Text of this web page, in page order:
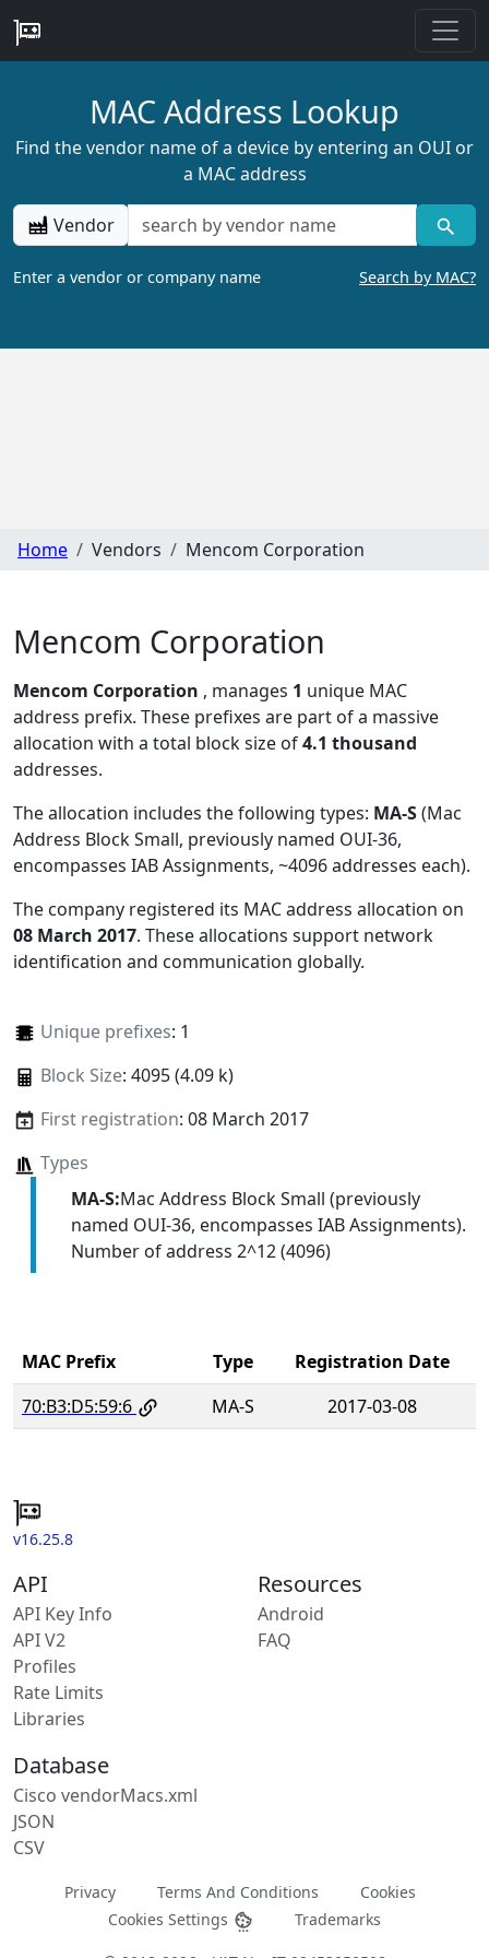
MAC Address Lookup
Find the vendor name of a device by entering an OUI or
a MAC address
Vendor
Enter a vendor or company name Search by MAC?
Home Vendors Mencom Corporation
Mencom Corporation
Mencom Corporation , manages 1 unique MAC
address prefix. These prefixes are part of a massive
allocation with a total block size of4.1 thousand
addresses.
The allocation includes the following types: MA-S(Mac
Address Block Small, previously named OUI-36,
encompasses IAB Assignments, ~4096 addresses each).
The company registered its MAC address allocation on
08 March 2017. These allocations support network
identification and communication globally.
Unique prefixes: 1
Block Size: 4095 (4.09 k)
First registration: 08 March 2017
Types
MA-S:Mac Address Block Small (previously
named OUI-36, encompasses IAB Assignments).
Number of address 2^12 (4096)
MAC Prefix Type
Registration Date
70:B3:D5:59:6
MA-S 2017-03-08
v16.25.8
API
API Key Info
API V2
Profiles
Rate Limits
Libraries
Resources
Android
FAQ
Database
Cisco vendorMacs.xml
JSON
CSV
Privacy Terms And Conditions
Cookies
Cookies Settings
Trademarks